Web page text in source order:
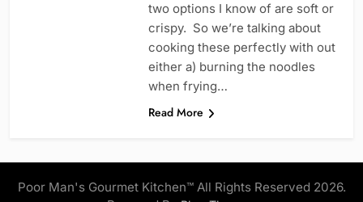
two options I know of are soft or
crispy. So we’re talking about
cooking these perfectly with out
either a) burning the noodles
when frying…
Read More
Poor Man's Gourmet Kitchen™ All Rights Reserved 2026.